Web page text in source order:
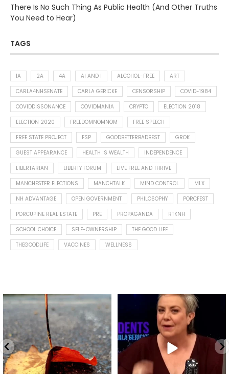
There Is No Such Thing As Public Health (And Other Truths
You Need to Hear)
TAGS
1A 2A 4A AI AND I ALCOHOL-FREE
ART
CARLA4NHSENATE
CARLA GERICKE CENSORSHIP
COVID-1984
COVIDDISSONANCE
COVIDMANIA CRYPTO
ELECTION 2018
ELECTION 2020
FREEDOMNOMNOM
FREE SPEECH
FREE STATE PROJECT
FSP GOODBETTERBADBEST
GROK
GUEST APPEARANCE
HEALTH IS WEALTH
INDEPENDENCE
LIBERTARIAN
LIBERTY FORUM
LIVE FREE AND THRIVE
MANCHESTER ELECTIONS
MANCHTALK MIND CONTROL
MLX
NH ADVANTAGE
OPEN GOVERNMENT PHILOSOPHY
PORCFEST
PORCUPINE REAL ESTATE
PRE PROPAGANDA
RTKNH
SCHOOL CHOICE
SELF-OWNERSHIP
THE GOOD LIFE
THEGOODLIFE
VACCINES WELLNESS
Spotted this leaf on my walk
early this morning.
5 0
What is "public health"?
A myth.
...
17 1